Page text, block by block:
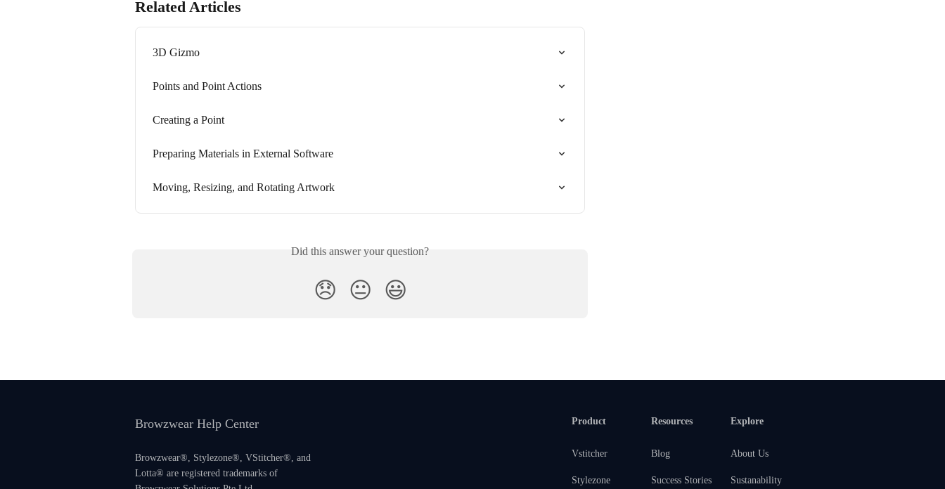
Related Articles
3D Gizmo
Points and Point Actions
Creating a Point
Preparing Materials in External Software
Moving, Resizing, and Rotating Artwork
Did this answer your question?
😞 😐 😃
Browzwear Help Center
Browzwear®, Stylezone®, VStitcher®, and
Lotta® are registered trademarks of
Product
Vstitcher
Stylezone
Resources
Blog
Success Stories
Explore
About Us
Sustanability